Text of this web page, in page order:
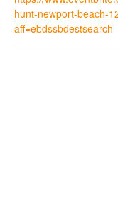
hunt-newport-beach-
aff=ebdssbdestsearch